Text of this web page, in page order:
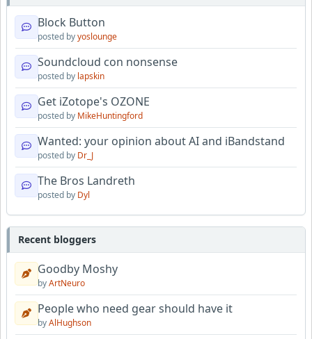
Block Button
posted byyoslounge
Soundcloud con nonsense
posted by lapskin
Get iZotope's OZONE
posted by MikeHuntingford
Wanted: your opinion about AI and iBandstand
posted by Dr_J
The Bros Landreth
posted by Dyl
Recent bloggers
Goodby Moshy
byArtNeuro
People who need gear should have it
byAlHughson